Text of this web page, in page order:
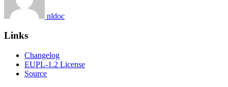
nldoc
Links
Changelog
EUPL-1.2 License
Source